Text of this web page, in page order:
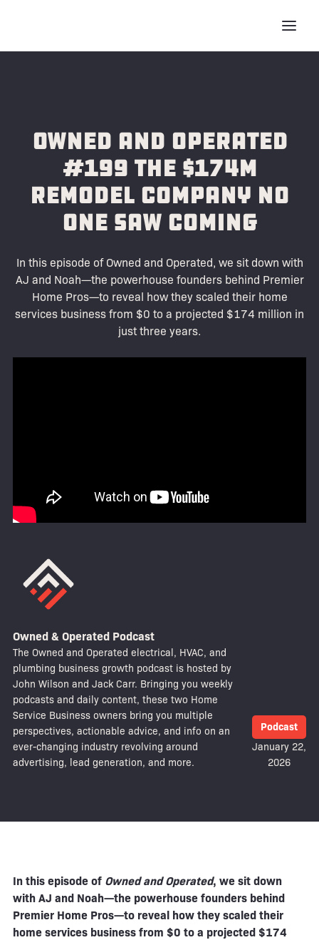
Owned and Operated
#199 The $174M
Remodel Company No
One Saw Coming
In this episode of Owned and Operated, we sit down with
AJ and Noah—the powerhouse founders behind Premier
Home Pros—to reveal how they scaled their home
services business from $0 to a projected $174 million in
just three years.
Owned & Operated Podcast
The Owned and Operated electrical, HVAC, and
plumbing business growth podcast is hosted by
John Wilson and Jack Carr. Bringing you weekly
podcasts and daily content, these two Home
Service Business owners bring you multiple
perspectives, actionable advice, and info on an
ever-changing industry revolving around
advertising, lead generation, and more.
Podcast
January 22,
2026
In this episode of Owned and Operated, we sit down
with AJ and Noah—the powerhouse founders behind
Premier Home Pros—to reveal how they scaled their
home services business from $0 to a projected $174